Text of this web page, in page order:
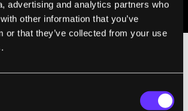
advertising and analytics partners who
other information that you’ve
or that they’ve collected from your use
GiroScience/Shutterstock.com